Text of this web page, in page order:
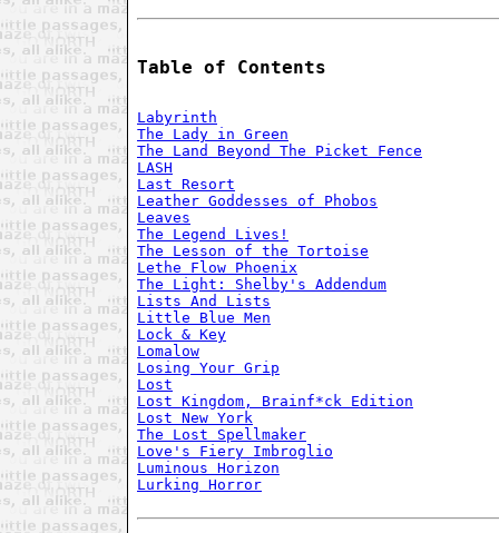
Table of Contents
Labyrinth
The Lady in Green
The Land Beyond The Picket Fence
LASH
Last Resort
Leather Goddesses of Phobos
Leaves
The Legend Lives!
The Lesson of the Tortoise
Lethe Flow Phoenix
The Light: Shelby's Addendum
Lists And Lists
Little Blue Men
Lock & Key
Lomalow
Losing Your Grip
Lost
Lost Kingdom, Brainf*ck Edition
Lost New York
The Lost Spellmaker
Love's Fiery Imbroglio
Luminous Horizon
Lurking Horror